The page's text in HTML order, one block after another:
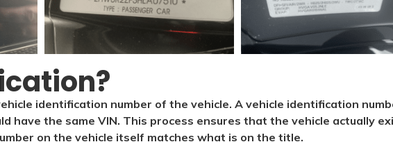
identification number of the vehicle. A vehicle identification
have the same VIN. This process ensures that the vehicle actually
on the vehicle itself matches what is on the title.